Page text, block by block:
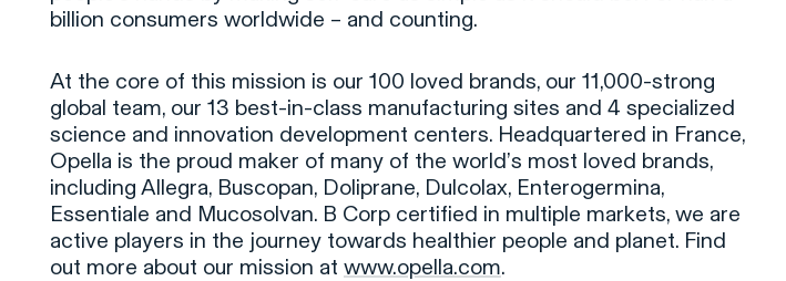
billion consumers worldwide – and counting.
At the core of this mission is our 100 loved brands, our 11,000-strong
global team, our 13 best-in-class manufacturing sites and 4 specialized
science and innovation development centers. Headquartered in France,
Opella is the proud maker of many of the world’s most loved brands,
including Allegra, Buscopan, Doliprane, Dulcolax, Enterogermina,
Essentiale and Mucosolvan. B Corp certified in multiple markets, we are
active players in the journey towards healthier people and planet. Find
out more about our mission at www.opella.com.